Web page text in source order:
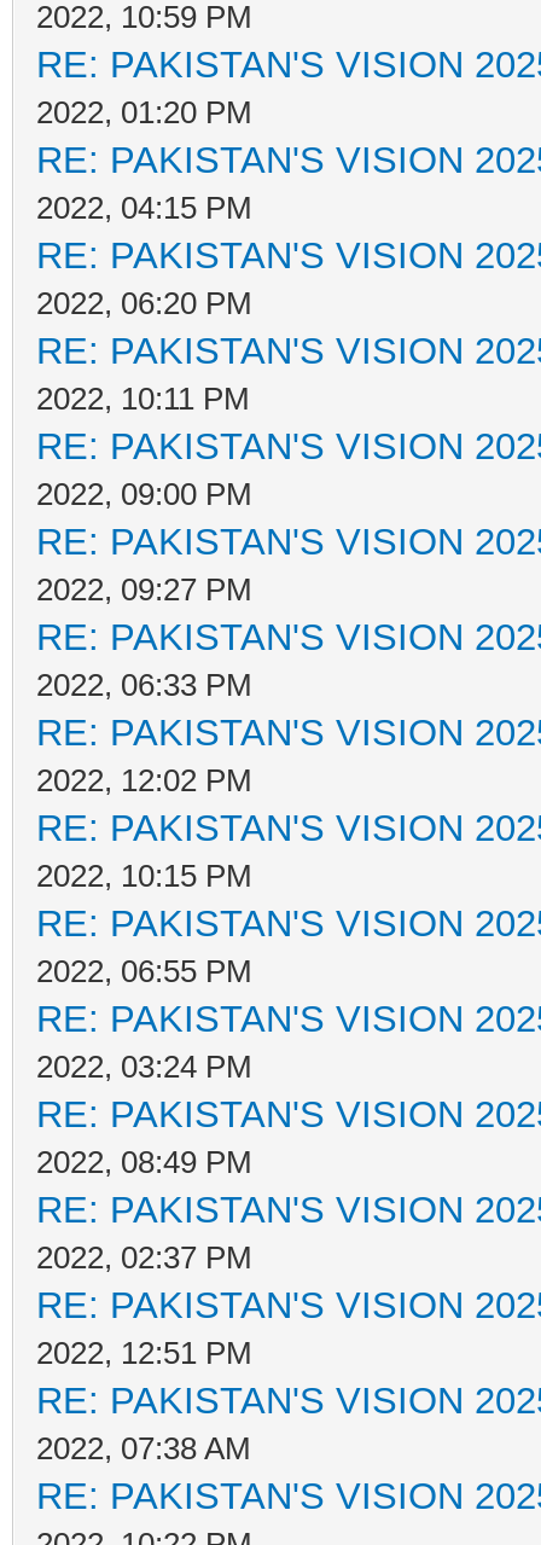
2022, 10:59 PM
RE: PAKISTAN'S VISION
2022, 01:20 PM
RE: PAKISTAN'S VISION
2022, 04:15 PM
RE: PAKISTAN'S VISION
2022, 06:20 PM
RE: PAKISTAN'S VISION
2022, 10:11 PM
RE: PAKISTAN'S VISION
2022, 09:00 PM
RE: PAKISTAN'S VISION
2022, 09:27 PM
RE: PAKISTAN'S VISION
2022, 06:33 PM
RE: PAKISTAN'S VISION
2022, 12:02 PM
RE: PAKISTAN'S VISION
2022, 10:15 PM
RE: PAKISTAN'S VISION
2022, 06:55 PM
RE: PAKISTAN'S VISION
2022, 03:24 PM
RE: PAKISTAN'S VISION
2022, 08:49 PM
RE: PAKISTAN'S VISION
2022, 02:37 PM
RE: PAKISTAN'S VISION
2022, 12:51 PM
RE: PAKISTAN'S VISION
2022, 07:38 AM
RE: PAKISTAN'S VISION